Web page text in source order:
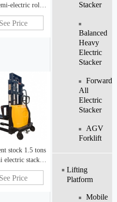
electric roll
equipment
See Price
stock 1.5 tons
electric stacker
lift stack
See Price
Stacker
Balanced
Heavy
Electric
Stacker
Forward
All
Electric
Stacker
AGV
Forklift
Lifting
Platform
Mobile